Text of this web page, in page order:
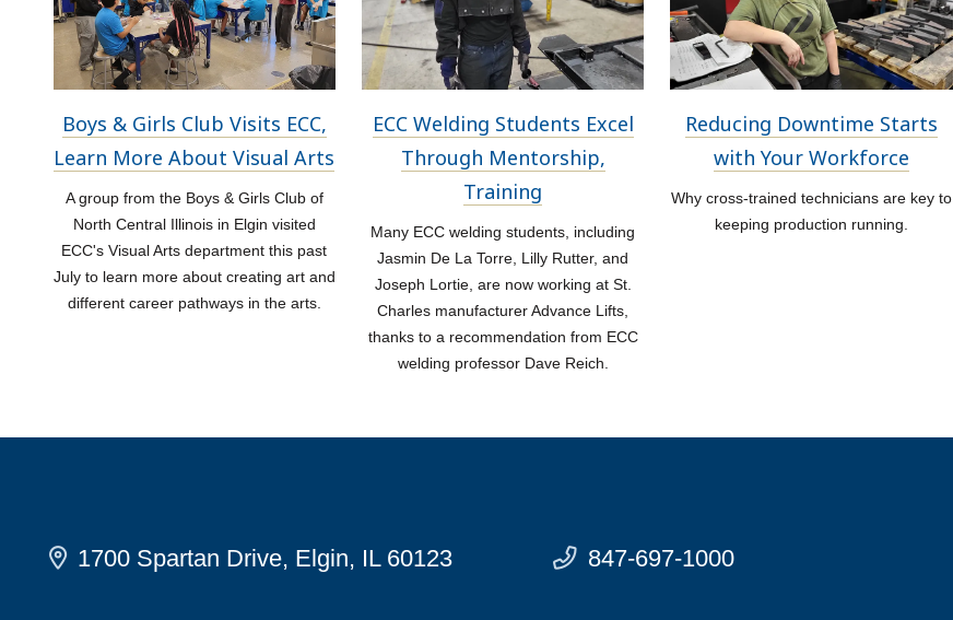
Boys & Girls Club Visits ECC,
Learn More About Visual Arts
A group from the Boys & Girls Club of
North Central Illinois in Elgin visited
ECC's Visual Arts department this past
July to learn more about creating art and
different career pathways in the arts.
ECC Welding Students Excel
Through Mentorship,
Training
Many ECC welding students, including
Jasmin De La Torre, Lilly Rutter, and
Joseph Lortie, are now working at St.
Charles manufacturer Advance Lifts,
thanks to a recommendation from ECC
welding professor Dave Reich.
Reducing Downtime Starts
with Your Workforce
Why cross-trained technicians are key to
keeping production running.
1700 Spartan Drive, Elgin, IL 60123 847-697-1000